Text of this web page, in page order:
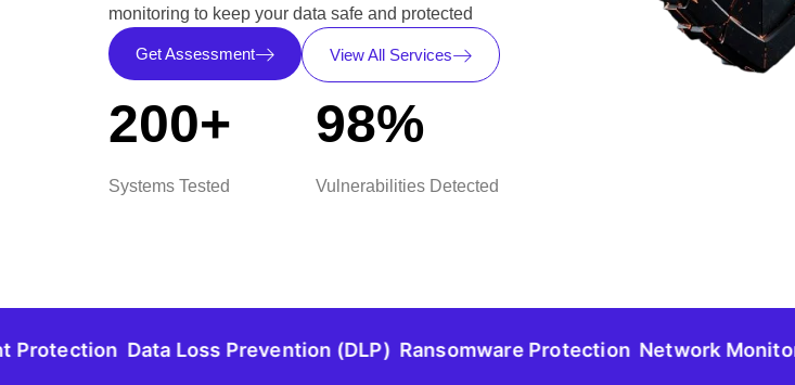
monitoring to keep your data safe and protected
Get Assessment View All Services
200+
Systems Tested
98%
Vulnerabilities Detected
Data Loss Prevention (DLP) Ransomware Protection Network Monitoring